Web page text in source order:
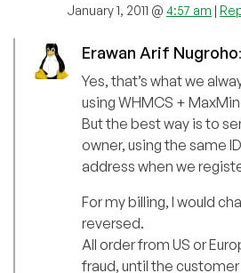
January 1, 2011 @ 4:57 am |
Erawan Arif Nugroho:
Yes, that’s what we
using WHMCS +
But the best way is to
owner, using the same
address when we
For my billing, I would
reversed.
All order from US or
fraud, until the